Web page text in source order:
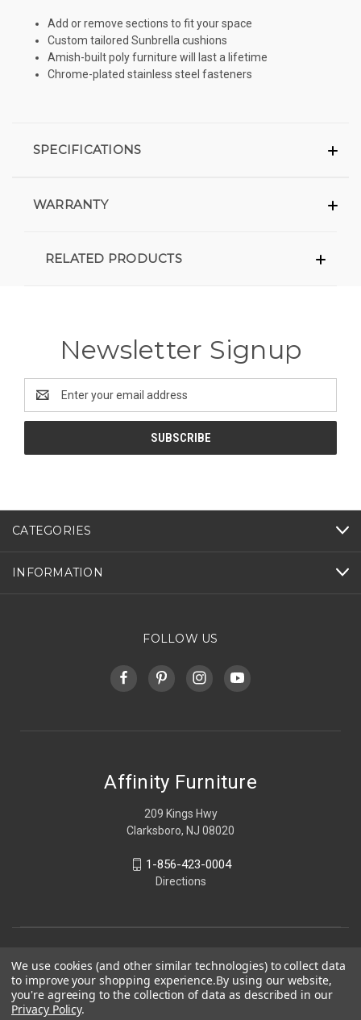
Add or remove sections to fit your space
Custom tailored Sunbrella cushions
Amish-built poly furniture will last a lifetime
Chrome-plated stainless steel fasteners
SPECIFICATIONS
WARRANTY
RELATED PRODUCTS
Newsletter Signup
Address
CATEGORIES
INFORMATION
FOLLOW US
Affinity Furniture
209 Kings Hwy
Clarksboro, NJ 08020
1-856-423-0004
Directions
We use cookies (and other similar technologies) to collect data
to improve your shopping experience.By using our website,
you're agreeing to the collection of data as described in our
Privacy Policy.